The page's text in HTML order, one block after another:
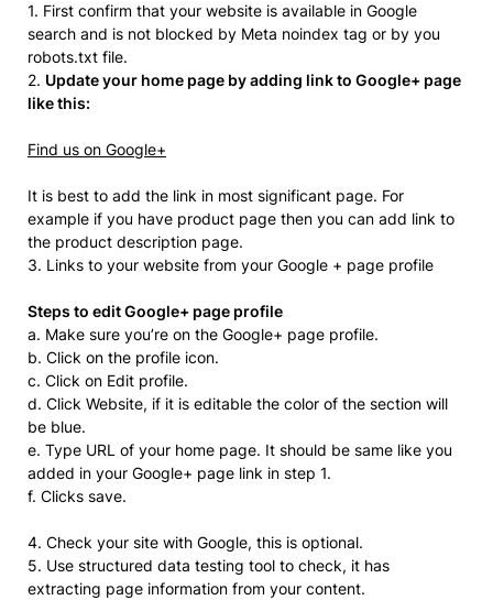
1. First confirm that your website is available in Google
search and is not blocked by Meta noindex tag or by you
robots.txt file.
2. Update your home page by adding link to Google+ page
like this:
Find us on Google+
It is best to add the link in most significant page. For
example if you have product page then you can add link to
the product description page.
3. Links to your website from your Google + page profile
Steps to edit Google+ page profile
a. Make sure you’re on the Google+ page profile.
b. Click on the profile icon.
c. Click on Edit profile.
d. Click Website, if it is editable the color of the section will
be blue.
e. Type URL of your home page. It should be same like you
added in your Google+ page link in step 1.
f. Clicks save.
4. Check your site with Google, this is optional.
5. Use structured data testing tool to check, it has
extracting page information from your content.